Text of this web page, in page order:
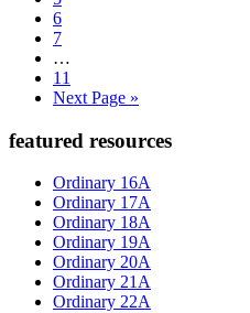
Page
6
Page
7
pages
omitted
…
Page
11
Go
Next Page »
Primary
Sidebar
featured resources
Ordinary 16A
Ordinary 17A
Ordinary 18A
Ordinary 19A
Ordinary 20A
Ordinary 21A
Ordinary 22A